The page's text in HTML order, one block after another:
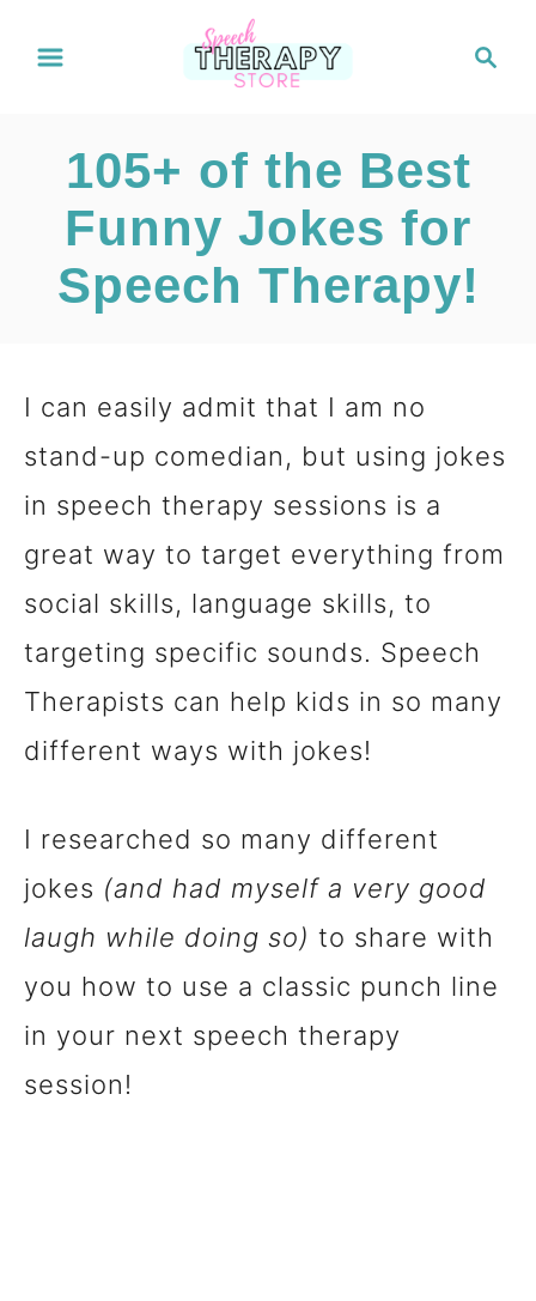
c
105+ of the Best
Funny Jokes for
Speech Therapy!
I can easily admit that I am no
stand-up comedian, but using jokes
in speech therapy sessions is a
great way to target everything from
social skills, language skills, to
targeting specific sounds. Speech
Therapists can help kids in so many
different ways with jokes!
I researched so many different
jokes (and had myself a very good
laugh while doing so) to share with
you how to use a classic punch line
in your next speech therapy
session!